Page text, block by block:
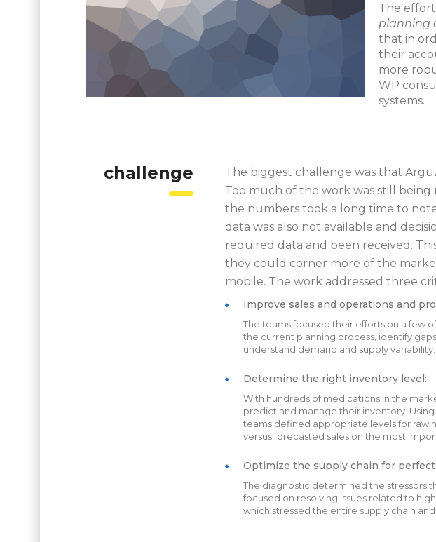
The
planning
that in
their
more
WP
systems.
challenge
The biggest challenge was that
Too much of the work was still
the numbers took a long time to
data was also not available and
required data and been received.
they could corner more of the
mobile. The work addressed three
Improve sales and operations and
The teams focused their efforts on a few
the current planning process, identify
understand demand and supply variability.
Determine the right inventory level:
With hundreds of medications in the
predict and manage their inventory.
teams defined appropriate levels for raw
versus forecasted sales on the most
Optimize the supply chain for
The diagnostic determined the stressors
focused on resolving issues related to
which stressed the entire supply chain